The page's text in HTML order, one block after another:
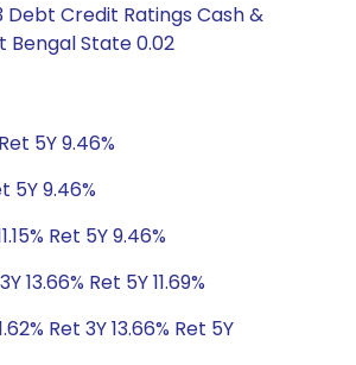
Credit Ratings Cash &
Bengal State 0.02
5Y 9.46%
5Y 9.46%
Ret 5Y 9.46%
13.66% Ret 5Y 11.69%
Ret 3Y 13.66% Ret 5Y